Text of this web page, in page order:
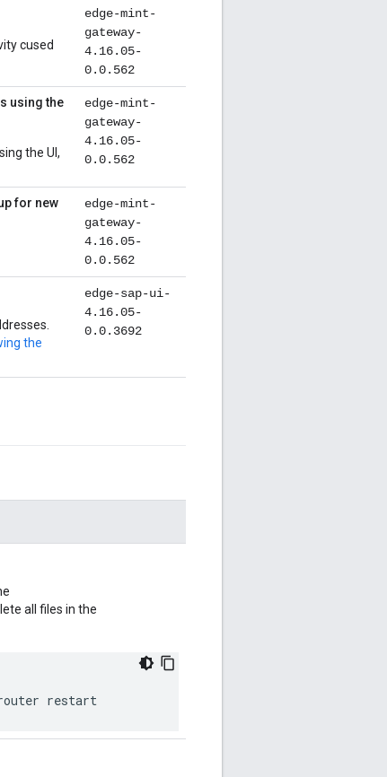
cused
edge-mint-
gateway-
4.16.05-
0.0.562
using the
the UI,
edge-mint-
gateway-
4.16.05-
0.0.562
for new
edge-mint-
gateway-
4.16.05-
0.0.562
the
edge-sap-ui-
4.16.05-
0.0.3692
all files in the
restart